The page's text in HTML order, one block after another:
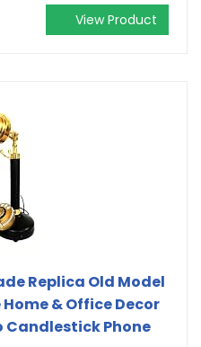
View Product
Replica Old Model
& Office Decor
Candlestick Phone